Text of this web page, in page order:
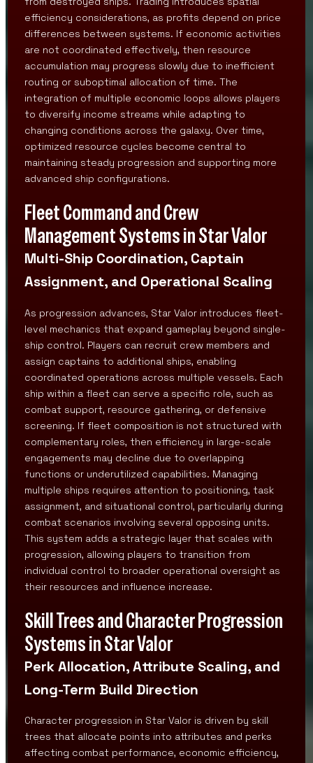
efficiency considerations, as profits depend on price
differences between systems. If economic activities
are not coordinated effectively, then resource
accumulation may progress slowly due to inefficient
routing or suboptimal allocation of time. The
integration of multiple economic loops allows players
to diversify income streams while adapting to
changing conditions across the galaxy. Over time,
optimized resource cycles become central to
maintaining steady progression and supporting more
advanced ship configurations.
Fleet Command and Crew
Management Systems in Star Valor
Multi-Ship Coordination, Captain
Assignment, and Operational Scaling
As progression advances, Star Valor introduces fleet-
level mechanics that expand gameplay beyond single-
ship control. Players can recruit crew members and
assign captains to additional ships, enabling
coordinated operations across multiple vessels. Each
ship within a fleet can serve a specific role, such as
combat support, resource gathering, or defensive
screening. If fleet composition is not structured with
complementary roles, then efficiency in large-scale
engagements may decline due to overlapping
functions or underutilized capabilities. Managing
multiple ships requires attention to positioning, task
assignment, and situational control, particularly during
combat scenarios involving several opposing units.
This system adds a strategic layer that scales with
progression, allowing players to transition from
individual control to broader operational oversight as
their resources and influence increase.
Skill Trees and Character Progression
Systems in Star Valor
Perk Allocation, Attribute Scaling, and
Long-Term Build Direction
Character progression in Star Valor is driven by skill
trees that allocate points into attributes and perks
affecting combat performance, economic efficiency,